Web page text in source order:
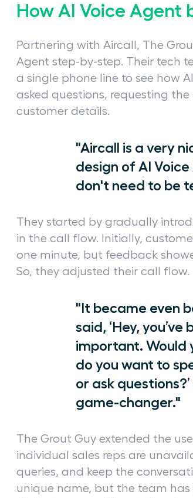
How AI Voice
Partnering with Aircall, The
Agent step-by-step. Their tech
a single phone line to see how
asked questions, requesting
customer details.
"Aircall is a very
design of AI
don't need to be
They started by gradually
in the call flow. Initially,
one minute, but feedback
So, they adjusted their call flow.
"It became even
said, ‘Hey,
important. Would
do you want to
or ask
game-changer."
The Grout Guy extended the
individual sales reps are
queries, and keep the
unique name, but the team